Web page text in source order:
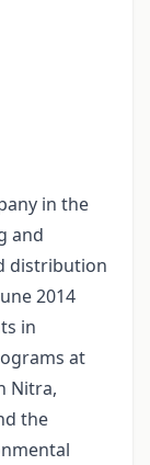
in the
and
distribution
2014
in
at
Nitra,
the